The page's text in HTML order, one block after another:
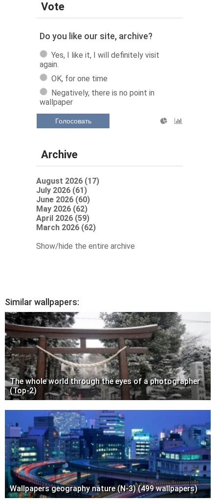
Vote
Do you like our site, archive?
Yes, I like it, I will definitely visit
again.
OK, for one time
Negatively, there is no point in
wallpaper
Голосовать
Archive
August 2026 (17)
July 2026 (61)
June 2026 (60)
May 2026 (62)
April 2026 (59)
March 2026 (62)
Show/hide the entire archive
Similar wallpapers:
The whole world through the eyes of a photographer
(Top-2)
Wallpapers geography nature (N-3) (499 wallpapers)